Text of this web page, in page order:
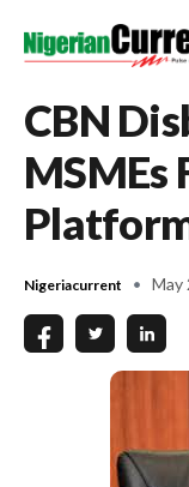
CBN
MSMEs
Nigeriacurrent May